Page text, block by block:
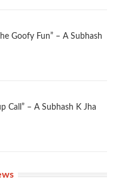
Goofy Fun” – A Subhash
Call” – A Subhash K Jha